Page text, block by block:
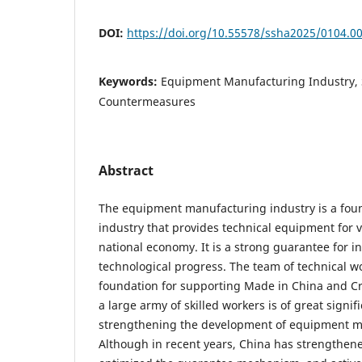
DOI: https://doi.org/10.55578/ssha2025/
Keywords: Equipment Manufacturing Industry,
Countermeasures
Abstract
The equipment manufacturing industry is a
industry that provides technical equipment for
national economy. It is a strong guarantee for
technological progress. The team of technical
foundation for supporting Made in China and
a large army of skilled workers is of great
strengthening the development of equipment
Although in recent years, China has